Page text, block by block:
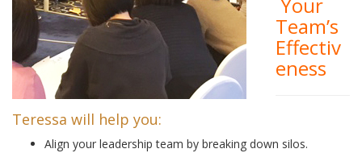
Your
Team’s
Effectiv
eness
Teressa will help you:
Align your leadership team by breaking down silos.